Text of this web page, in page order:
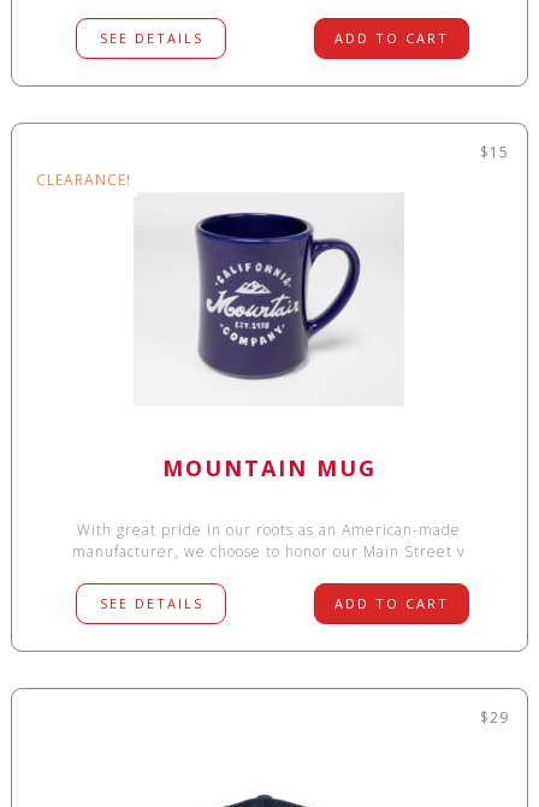
SEE DETAILS ADD TO CART
$15
CLEARANCE!
MOUNTAIN MUG
With great pride in our roots as an American-made
manufacturer, we choose to honor our Main Street v
SEE DETAILS ADD TO CART
$29